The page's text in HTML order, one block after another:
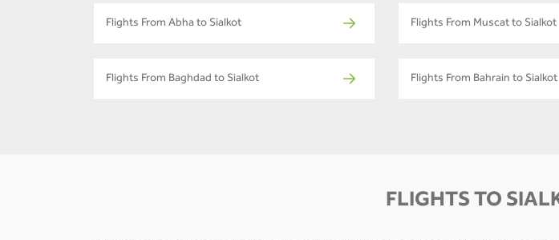
Flights From Abha to Sialkot Flights From Muscat to Sialkot
Flights From Baghdad to Sialkot Flights From Bahrain to Sialkot
FLIGHTS TO